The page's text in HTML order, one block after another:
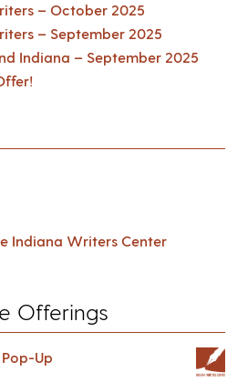
– October 2025
– September 2025
Indiana – September 2025
Indiana Writers Center
Offerings
Up